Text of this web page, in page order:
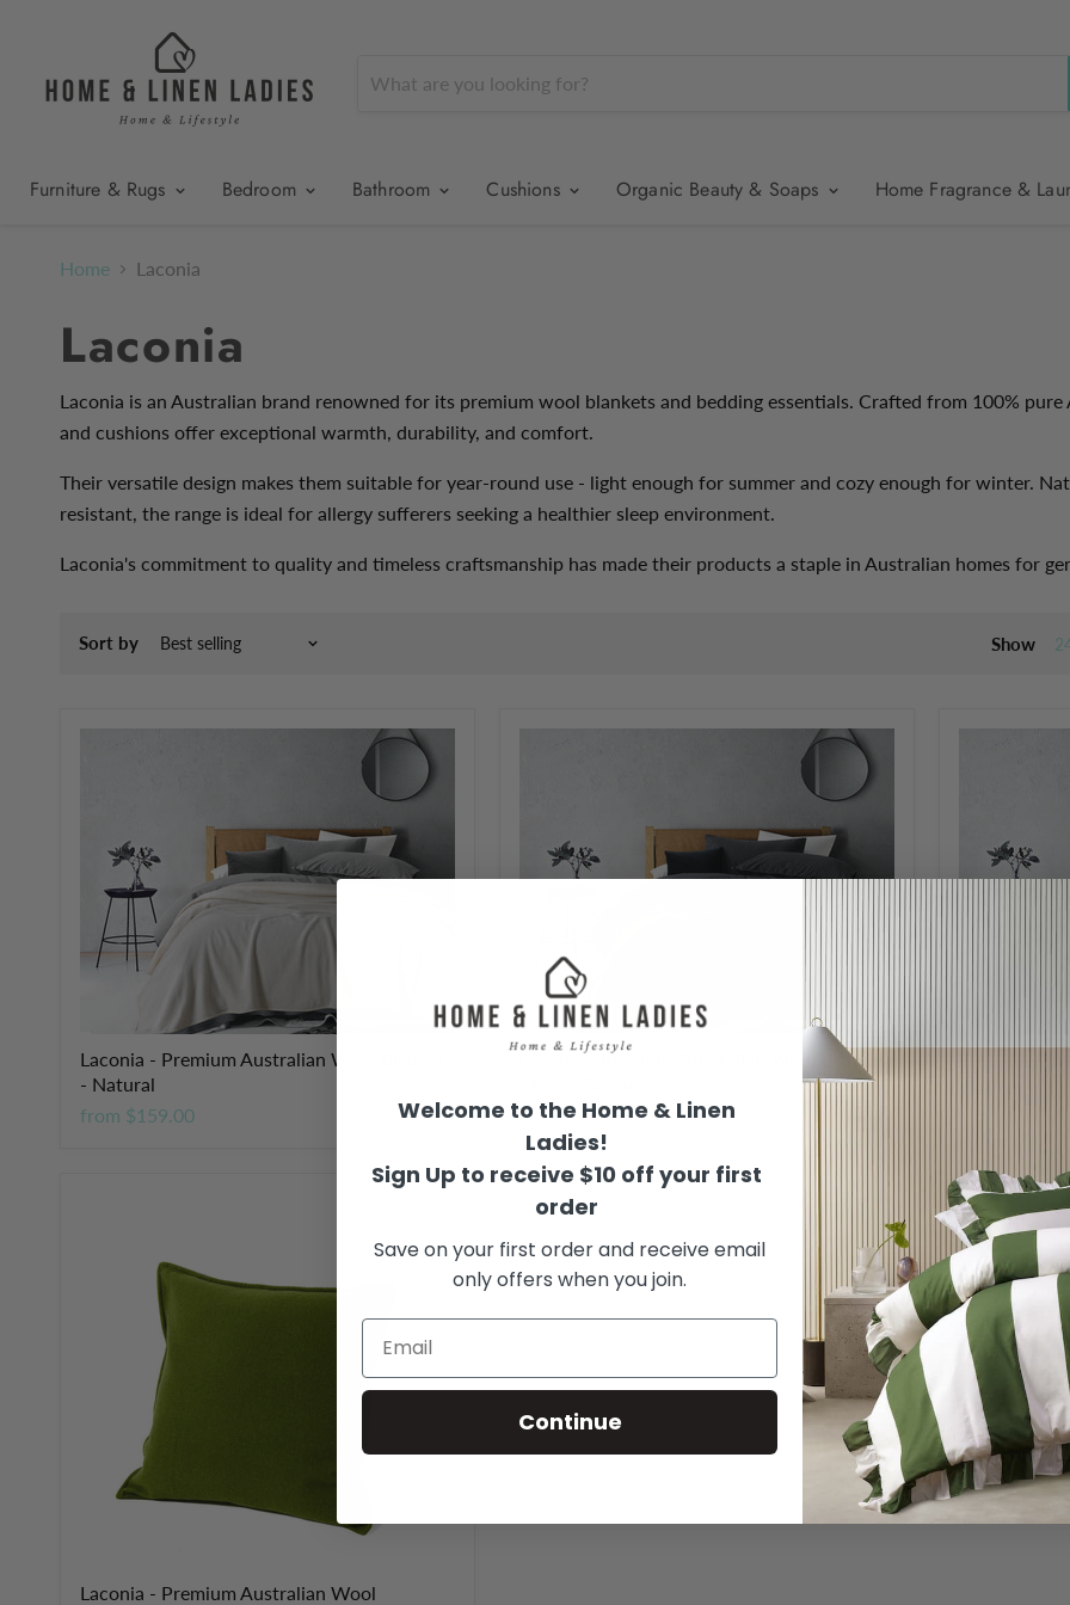
Furniture & Rugs Bedroom Bathroom Cushions Organic Beauty & Soaps Home Fragrance &
Home Laconia
Laconia
Laconia is an Australian brand renowned for its premium wool blankets and bedding essentials. Crafted from 100%
and cushions offer exceptional warmth, durability, and comfort.
Their versatile design makes them suitable for year-round use - light enough for summer and cozy enough for winter.
resistant, the range is ideal for allergy sufferers seeking a healthier sleep environment.
Laconia's commitment to quality and timeless craftsmanship has made their products a staple in Australian homes for
Sort by Show
Laconia - Premium Australian Wool Blanket
- Natural
from $159.00
Laconia - Premium Australian Wool Blanket
from $159.00
Laconia - Premium Australian Wool
Welcome to the Home & Linen
Ladies!
Sign Up to receive $10 off your first
order
Save on your first order and receive email
only offers when you join.
Continue